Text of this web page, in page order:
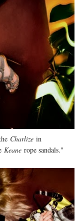
Charlize in
Keane rope sandals."